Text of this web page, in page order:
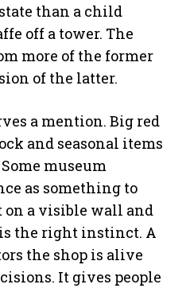
than a child
off a tower. The
more of the former
of the latter.
a mention. Big red
and seasonal items
museum
as something to
on a visible wall and
the right instinct. A
the shop is alive
It gives people